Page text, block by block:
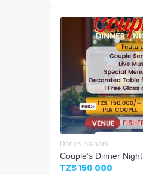
Dar es Salaam
Couple’s Dinner Night
TZS 150 000